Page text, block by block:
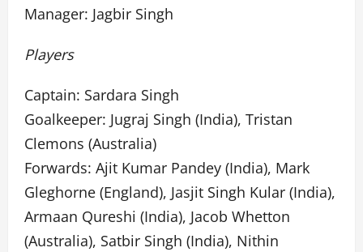
Manager: Jagbir Singh
Players
Captain: Sardara Singh
Goalkeeper: Jugraj Singh (India), Tristan
Clemons (Australia)
Forwards: Ajit Kumar Pandey (India), Mark
Gleghorne (England), Jasjit Singh Kular (India),
Armaan Qureshi (India), Jacob Whetton
(Australia), Satbir Singh (India), Nithin